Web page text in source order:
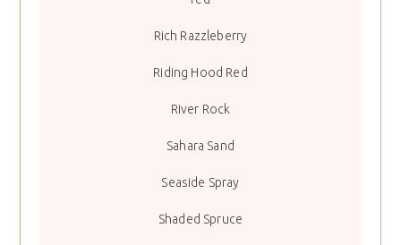
Rich Razzleberry
Riding Hood Red
River Rock
Sahara Sand
Seaside Spray
Shaded Spruce